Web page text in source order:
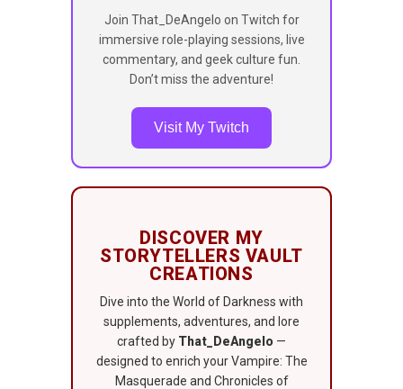
Join That_DeAngelo on Twitch for
immersive role-playing sessions, live
commentary, and geek culture fun.
Don’t miss the adventure!
Visit My Twitch
DISCOVER MY
STORYTELLERS VAULT
CREATIONS
Dive into the World of Darkness with
supplements, adventures, and lore
crafted by That_DeAngelo —
designed to enrich your Vampire: The
Masquerade and Chronicles of